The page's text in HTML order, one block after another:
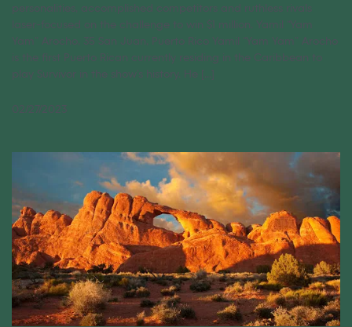
personalities, accomplished competitors and ruthless rivals
laser-focused on the challenge to win $1 million. Yamil “Yam
Yam” Arocho, 35 San Juan, Puerto Rico Yamil “Yam Yam” Arocho
is the first Puerto Rican currently residing in the Caribbean to
play Survivor in the show’s history. He [...]
02/27/2023